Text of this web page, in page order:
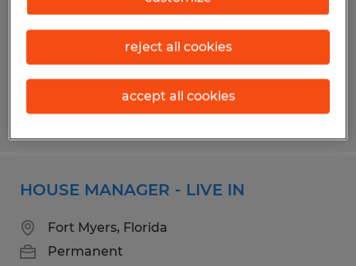
Permanent
$50,000 - $70,000 per year
Posted 7/17/2026
HOUSE MANAGER - LIVE IN
Fort Myers, Florida
Permanent
reject all cookies
accept all cookies